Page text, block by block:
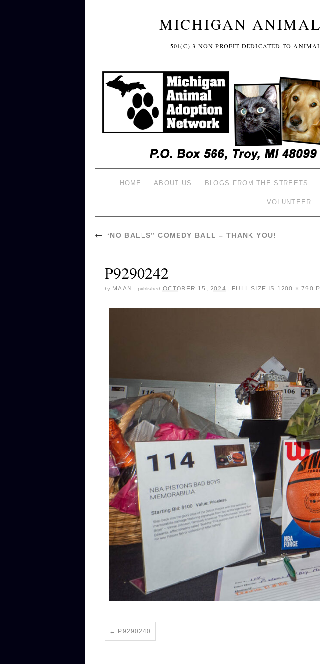
MICHIGAN
501(C) 3 NON-PROFIT DEDICATED TO
HOME ABOUT US BLOGS FROM THE STREETS
VOLUNTEER
← “NO BALLS” COMEDY BALL – THANK YOU!
P9290242
by MAAN | published OCTOBER 15, 2024 | FULL SIZE IS 1200 × 790
P9290240